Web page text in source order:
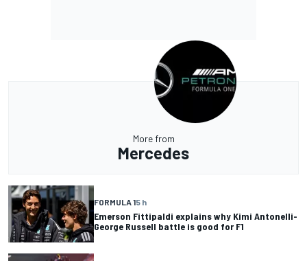
More from
Mercedes
FORMULA 15 h
Emerson Fittipaldi explains why Kimi Antonelli-
George Russell battle is good for F1